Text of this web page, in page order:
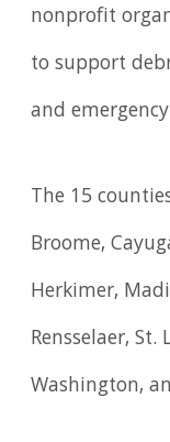
nonprofit
to support
and
The 15
Broome,
Herkimer,
Rensselaer,
Washington,